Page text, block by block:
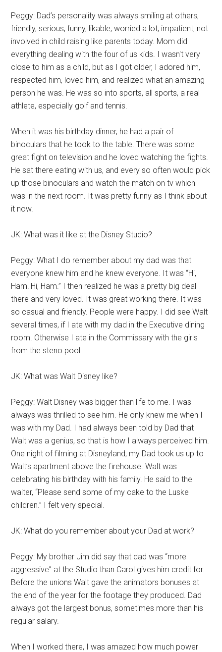
Peggy: Dad’s personality was always smiling at others,
friendly, serious, funny, likable, worried a lot, impatient, not
involved in child raising like parents today. Mom did
everything dealing with the four of us kids. I wasn't very
close to him as a child, but as I got older, I adored him,
respected him, loved him, and realized what an amazing
person he was. He was so into sports, all sports, a real
athlete, especially golf and tennis.
When it was his birthday dinner, he had a pair of
binoculars that he took to the table. There was some
great fight on television and he loved watching the fights.
He sat there eating with us, and every so often would pick
up those binoculars and watch the match on tv which
was in the next room. It was pretty funny as I think about
it now.
JK: What was it like at the Disney Studio?
Peggy: What I do remember about my dad was that
everyone knew him and he knew everyone. It was “Hi,
Ham! Hi, Ham.” I then realized he was a pretty big deal
there and very loved. It was great working there. It was
so casual and friendly. People were happy. I did see Walt
several times, if I ate with my dad in the Executive dining
room. Otherwise I ate in the Commissary with the girls
from the steno pool.
JK: What was Walt Disney like?
Peggy: Walt Disney was bigger than life to me. I was
always was thrilled to see him. He only knew me when I
was with my Dad. I had always been told by Dad that
Walt was a genius, so that is how I always perceived him.
One night of filming at Disneyland, my Dad took us up to
Walt’s apartment above the firehouse. Walt was
celebrating his birthday with his family. He said to the
waiter, “Please send some of my cake to the Luske
children.” I felt very special.
JK: What do you remember about your Dad at work?
Peggy: My brother Jim did say that dad was “more
aggressive” at the Studio than Carol gives him credit for.
Before the unions Walt gave the animators bonuses at
the end of the year for the footage they produced. Dad
always got the largest bonus, sometimes more than his
regular salary.
When I worked there, I was amazed how much power